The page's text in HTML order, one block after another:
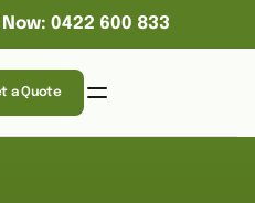
0422 600 833
a Quote